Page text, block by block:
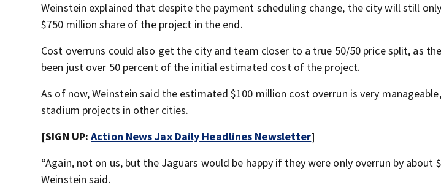
Weinstein explained that despite the payment scheduling change, the city will still
$750 million share of the project in the end.
Cost overruns could also get the city and team closer to a true 50/50 price split, as
been just over 50 percent of the initial estimated cost of the project.
As of now, Weinstein said the estimated $100 million cost overrun is very
stadium projects in other cities.
[SIGN UP:Action News Jax Daily Headlines Newsletter]
“Again, not on us, but the Jaguars would be happy if they were only overrun by about
Weinstein said.